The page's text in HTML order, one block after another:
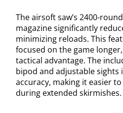
The airsoft saw’s 2400-
magazine significantly
minimizing reloads. This
focused on the game
tactical advantage. The
bipod and adjustable sights
accuracy, making it easier
during extended skirmishes.